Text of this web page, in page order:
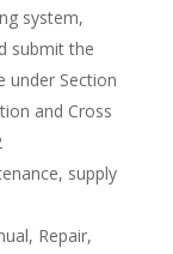
system,
submit the
under Section
and Cross
supply
Repair,